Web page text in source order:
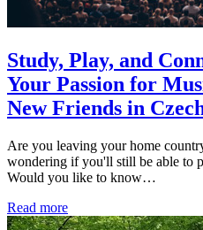
Study, Play, and
Your Passion for
New Friends in
Are you leaving your home
wondering if you'll still be able to
Would you like to know…
Read more